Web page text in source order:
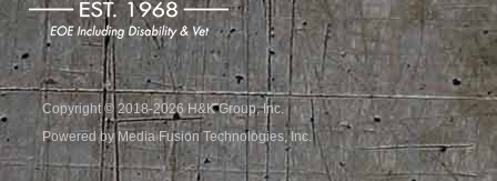
Copyright © 2018-2026 H&K Group, Inc.
Powered by Media Fusion Technologies, Inc.